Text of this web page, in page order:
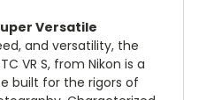
Versatile
and versatility, the
VR S, from Nikon is a
built for the rigors of